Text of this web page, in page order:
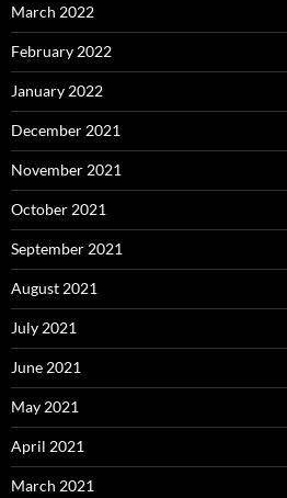
March 2022
February 2022
January 2022
December 2021
November 2021
October 2021
September 2021
August 2021
July 2021
June 2021
May 2021
April 2021
March 2021